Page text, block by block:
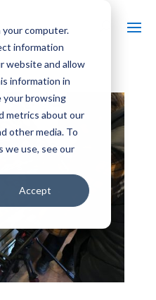
computer.
information
website and allow
information in
your browsing
metrics about our
other media. To
we use, see our
Accept